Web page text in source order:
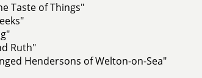
Taste of Things"
Ruth"
Hendersons of Welton-on-Sea"